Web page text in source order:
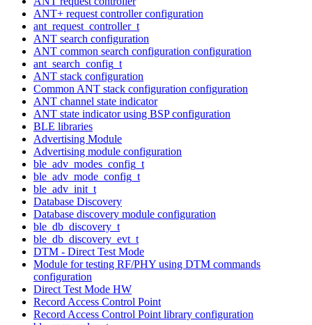
ANT+ request controller configuration
ant_request_controller_t
ANT search configuration
ANT common search configuration configuration
ant_search_config_t
ANT stack configuration
Common ANT stack configuration configuration
ANT channel state indicator
ANT state indicator using BSP configuration
BLE libraries
Advertising Module
Advertising module configuration
ble_adv_modes_config_t
ble_adv_mode_config_t
ble_adv_init_t
Database Discovery
Database discovery module configuration
ble_db_discovery_t
ble_db_discovery_evt_t
DTM - Direct Test Mode
Module for testing RF/PHY using DTM commands
configuration
Direct Test Mode HW
Record Access Control Point
Record Access Control Point library configuration